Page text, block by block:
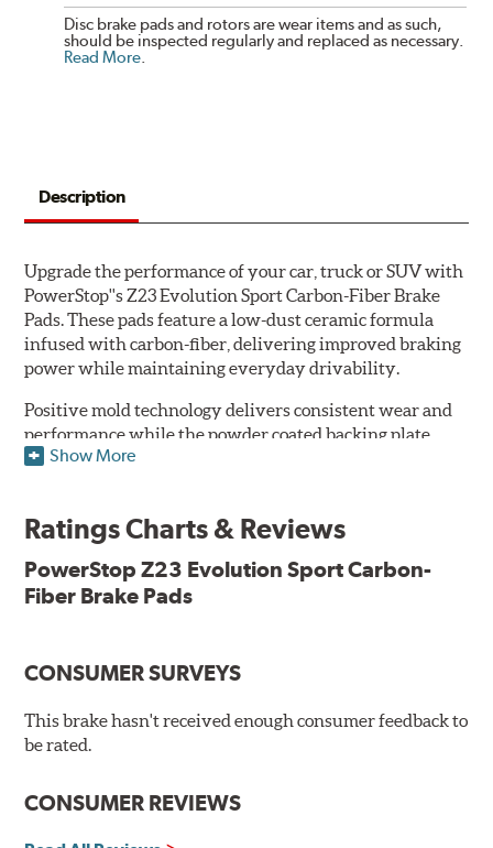
Disc brake pads and rotors are wear items and as such,
should be inspected regularly and replaced as necessary.
Read More.
Description
Upgrade the performance of your car, truck or SUV with
PowerStop''s Z23 Evolution Sport Carbon-Fiber Brake
Pads. These pads feature a low-dust ceramic formula
infused with carbon-fiber, delivering improved braking
power while maintaining everyday drivability.
Positive mold technology delivers consistent wear and
performance while the powder coated backing plate
resists rust and corrosion. The brake pads are drop-in
Features & Benefits
Low-dust formulation verified through 3rd party on-vehicle
testing
New pin bushing kit
Hi-temp brake lubricant
60-day hassle-free returns
90-day / 3,000 miles warranty
Show More
Ratings Charts & Reviews
PowerStop Z23 Evolution Sport Carbon-
Fiber Brake Pads
CONSUMER SURVEYS
This brake hasn't received enough consumer feedback to
be rated.
CONSUMER REVIEWS